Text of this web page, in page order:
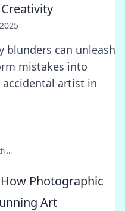
blunders can unleash
mistakes into
artist in
...
Photographic
Art